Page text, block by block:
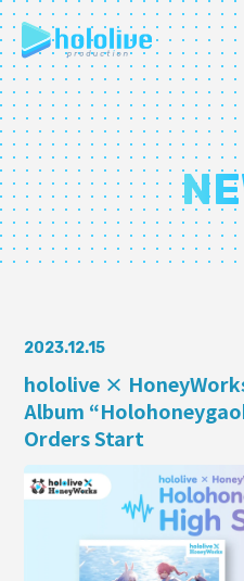
EN
JP
ABOUT
TALENT
NEWS
COLLABORATION
SUPPORT
OFFICIAL SHOP
HOLODULE
2023.12.15
hololive ×
Album
Orders Start